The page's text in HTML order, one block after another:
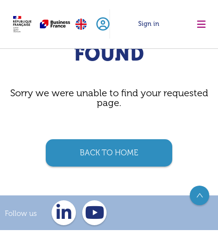
Sign in
PAGE NOT
FOUND
Sorry we were unable to find your requested
page.
BACK TO HOME
Follow us
>